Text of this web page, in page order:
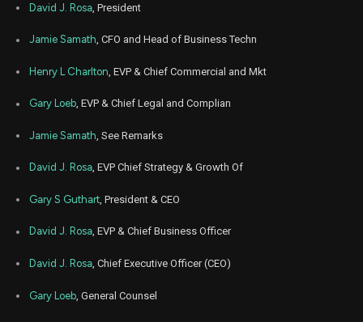
David J. Rosa , President
Jamie Samath, CFO and Head of Business Techn
Henry L Charlton , EVP & Chief Commercial and Mkt
Gary Loeb, EVP & Chief Legal and Complian
Jamie Samath , See Remarks
David J. Rosa, EVP Chief Strategy & Growth Of
Gary S Guthart , President & CEO
David J. Rosa, EVP & Chief Business Officer
David J. Rosa , Chief Executive Officer (CEO)
Gary Loeb , General Counsel